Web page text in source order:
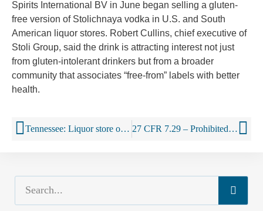
Spirits International BV in June began selling a gluten-
free version of Stolichnaya vodka in U.S. and South
American liquor stores. Robert Cullins, chief executive of
Stoli Group, said the drink is attracting interest not just
from gluten-intolerant drinkers but from a broader
community that associates “free-from” labels with better
health.
Tennessee: Liquor store owner fights wine battle using his prices 27 CFR 7.29 – Prohibited practices